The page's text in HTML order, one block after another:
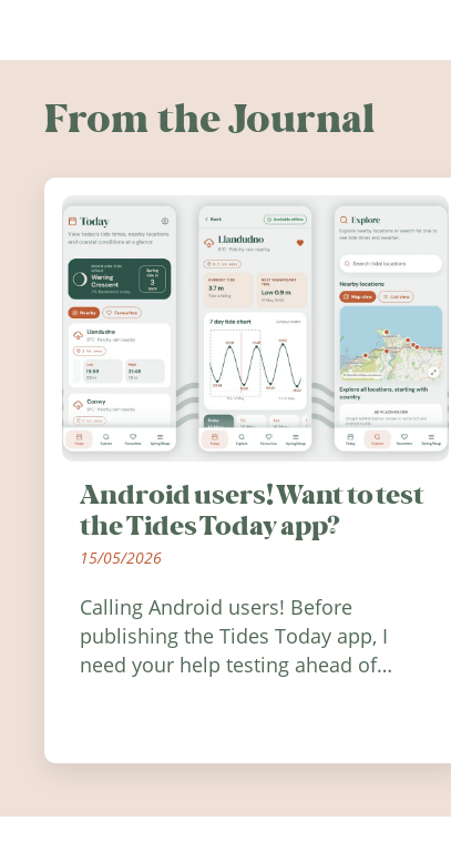
From the Journal
Android users! Want to test
the Tides Today app?
15/05/2026
Calling Android users! Before
publishing the Tides Today app, I
need your help testing ahead of